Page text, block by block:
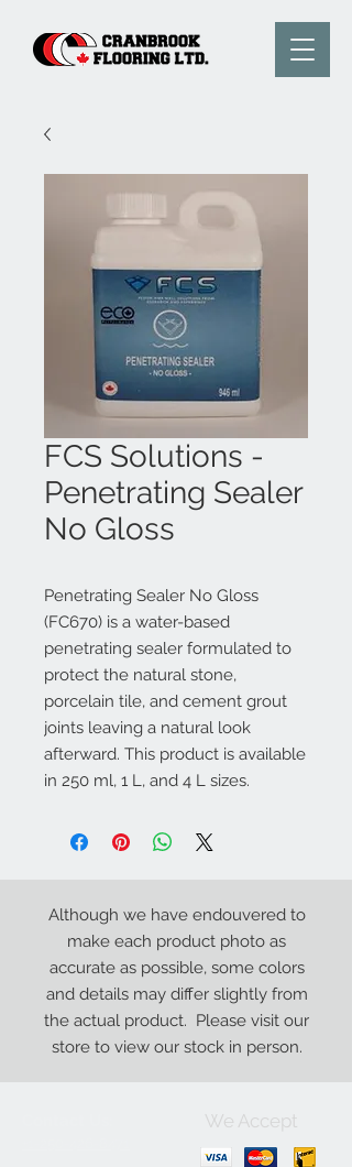
FCS Solutions -
Penetrating Sealer
No Gloss
Penetrating Sealer No Gloss
(FC670) is a water-based
penetrating sealer formulated to
protect the natural stone,
porcelain tile, and cement grout
joints leaving a natural look
afterward. This product is available
in 250 ml, 1 L, and 4 L sizes.
Although we have endouvered to
make each product photo as
accurate as possible, some colors
and details may differ slightly from
the actual product. Please visit our
store to view our stock in person.
We Accept